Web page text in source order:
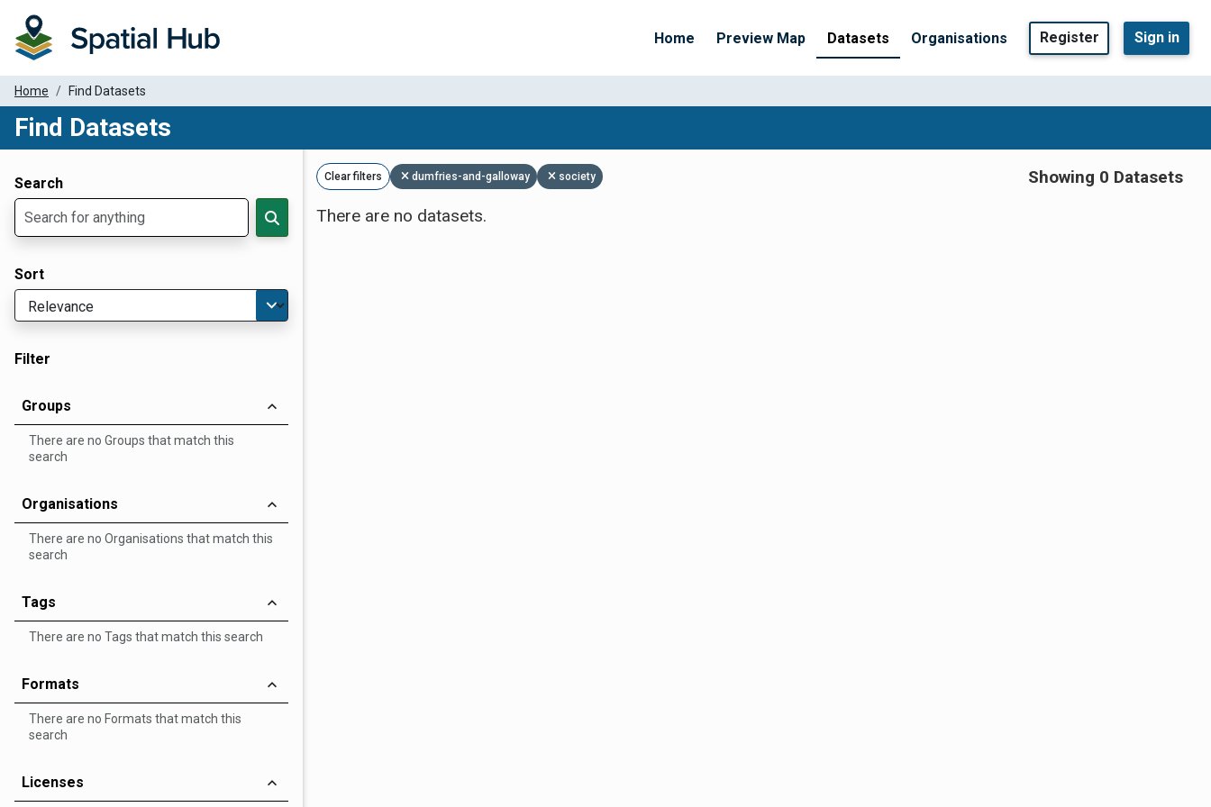
Home Preview Map Datasets Organisations Register Sign in
Home Find Datasets
Find Datasets
Search
Sort
Filter
Groups
There are no Groups that match this
search
Organisations
There are no Organisations that match this
search
Tags
There are no Tags that match this search
Formats
There are no Formats that match this
search
Licenses
Clear filters dumfries-and-galloway society
Showing 0 Datasets
There are no datasets.